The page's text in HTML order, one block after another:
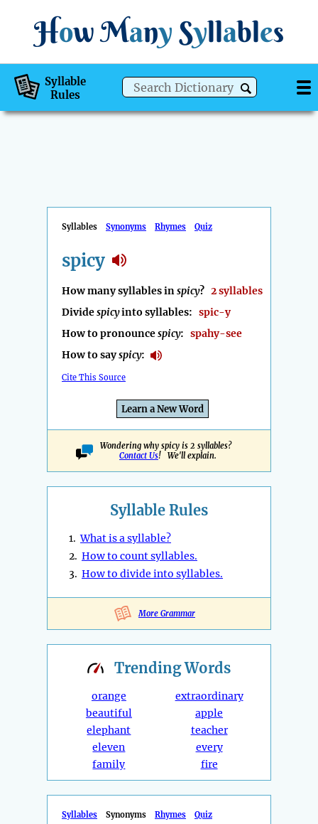
How Many Syllables
Syllable
Rules
Syllables Synonyms Rhymes Quiz
spicy
How many syllables inspicy? 2 syllables
Dividespicyinto syllables: spic-y
How to pronouncespicy: spahy-see
How to sayspicy:
Cite This Source
Learn a New Word
Wondering why spicy is 2 syllables?
Contact Us! We'll explain.
Syllable Rules
1.What is a syllable?
2. How to count syllables.
3. How to divide into syllables.
More Grammar
TrendingWords
orange
beautiful
elephant
eleven
family
extraordinary
apple
teacher
every
fire
Syllables Synonyms Rhymes Quiz